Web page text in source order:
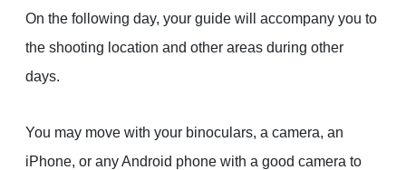
On the following day, your guide will accompany you to
the shooting location and other areas during other
days.
You may move with your binoculars, a camera, an
iPhone, or any Android phone with a good camera to